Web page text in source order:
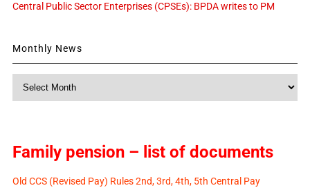
Central Public Sector Enterprises (CPSEs): BPDA writes to PM
Monthly News
Family pension – list of documents
Old CCS (Revised Pay) Rules 2nd, 3rd, 4th, 5th Central Pay